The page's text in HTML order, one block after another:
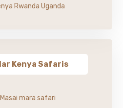
Rwanda Uganda
Kenya Safaris
mara safari